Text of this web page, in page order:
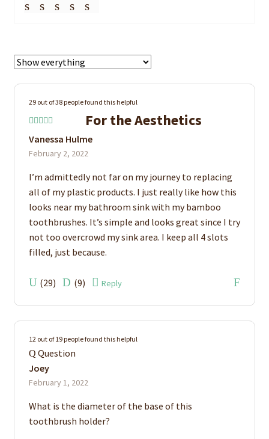
29 out of 38 people found this helpful
of 5
For the Aesthetics
Vanessa Hulme
February 2, 2022
I’m admittedly not far on my journey to replacing
all of my plastic products. I just really like how this
looks near my bathroom sink with my bamboo
toothbrushes. It’s simple and looks great since I try
not too overcrowd my sink area. I keep all 4 slots
filled, just because.
(29) (9) Reply
12 out of 19 people found this helpful
Question
Joey
February 1, 2022
What is the diameter of the base of this
toothbrush holder?